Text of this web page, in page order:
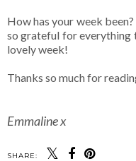
How has your week
so grateful for everything
lovely week!
Thanks so much for
Emmaline x
SHARE: